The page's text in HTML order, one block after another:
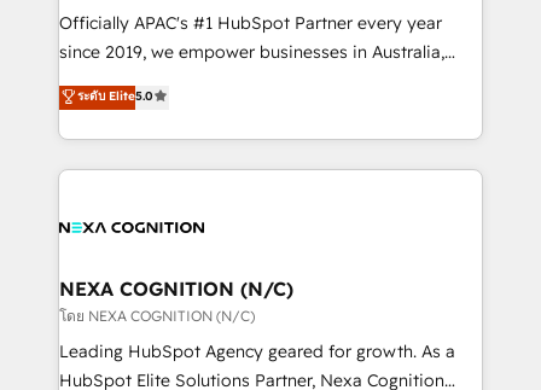
HubSpot customers and we'd love to work with you
too! Clients come to us for: Advanced CRM solutions
HubSpot Data System Migrations between systems
to HubSpot New lead generation strategies Time-
Officially APAC's #1 HubSpot Partner every year
since 2019, we empower businesses in Australia,
New Zealand, and globally to realise their full
potential through enterprise HubSpot CRM
implementation. And we deliver best practice across
the whole HubSpot platform, covering marketing,
all businesses, from start-up to Enterprise, and have
the world. Our human approach to digital
transformation is designed for businesses who want
to grow. And we're passionate about APAC
businesses leading the world in technology, agility
ระดับ Elite5.0
NEXA COGNITION (N/C)
โดย NEXA COGNITION (N/C)
Leading HubSpot Agency geared for growth. As a
HubSpot Elite Solutions Partner, Nexa Cognition